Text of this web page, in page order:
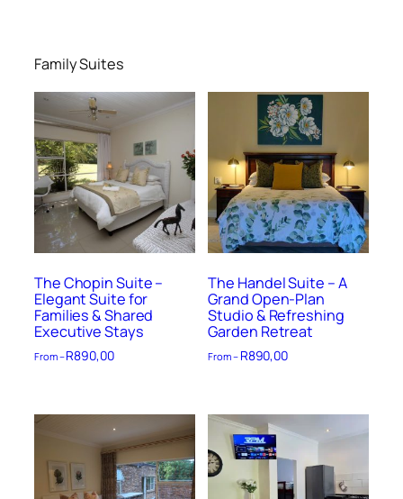
Family Suites
The Chopin Suite –
Elegant Suite for
Families & Shared
Executive Stays
From –R890,00
The Handel Suite – A
Grand Open-Plan
Studio & Refreshing
Garden Retreat
From – R890,00